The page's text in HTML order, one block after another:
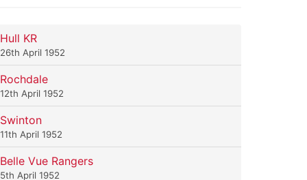
Hull KR
26th April 1952
Rochdale
12th April 1952
Swinton
11th April 1952
Belle Vue Rangers
5th April 1952